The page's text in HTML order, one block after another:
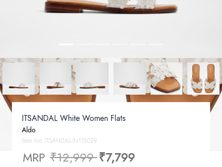
ITSANDAL White Women Flats
Aldo
Item No. ITSANDAL-IN115029
MRP Price reduced from
₹12,999to
₹7,799